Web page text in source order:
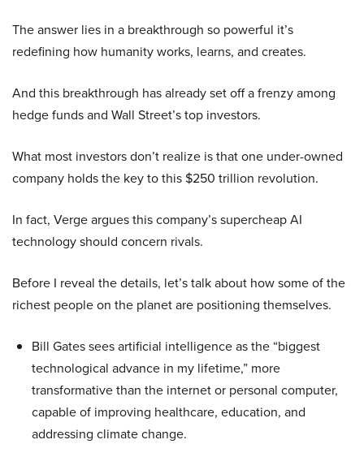
The answer lies in a breakthrough so powerful it’s
redefining how humanity works, learns, and creates.
And this breakthrough has already set off a frenzy among
hedge funds and Wall Street’s top investors.
What most investors don’t realize is that one under-owned
company holds the key to this $250 trillion revolution.
In fact, Verge argues this company’s supercheap AI
technology should concern rivals.
Before I reveal the details, let’s talk about how some of the
richest people on the planet are positioning themselves.
Bill Gates sees artificial intelligence as the “biggest
technological advance in my lifetime,” more
transformative than the internet or personal computer,
capable of improving healthcare, education, and
addressing climate change.